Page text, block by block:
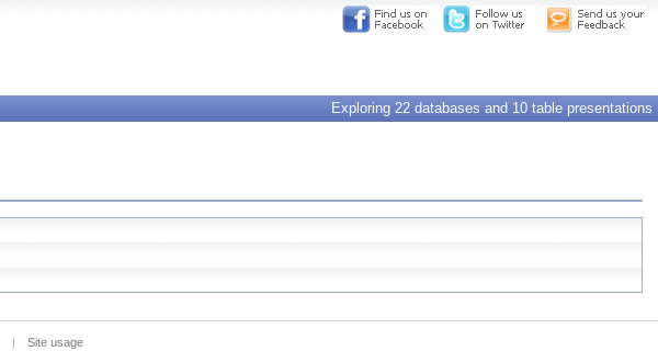
Exploring 22 databases and 10 table presentations
| Site usage